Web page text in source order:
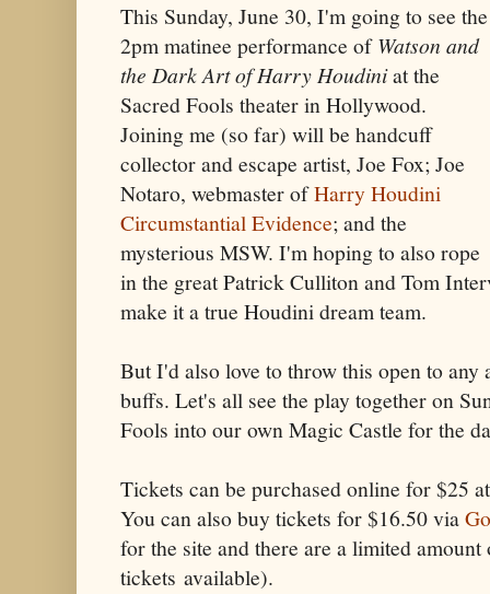
This Sunday, June 30, I'm going to see the
2pm matinee performance ofWatson and
the Dark Art of Harry Houdiniat the
Sacred Fools theater in Hollywood.
Joining me (so far) will be handcuff
collector and escape artist, Joe Fox; Joe
Notaro, webmaster ofHarry Houdini
Circumstantial Evidence; and the
mysterious MSW. I'm hoping to also rope
in the great Patrick Culliton and Tom
make it a true Houdini dream team.
But I'd also love to throw this open to
buffs. Let's all see the play together on
Fools into our own Magic Castle for the
Tickets can be purchased online for $25
You can also buy tickets for $16.50 via
for the site and there are a limited
tickets available).